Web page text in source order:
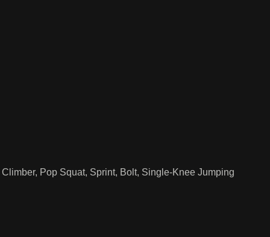
Pop Squat, Sprint, Bolt, Single-Knee Jumping